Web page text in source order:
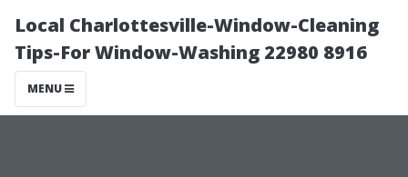
Local Charlottesville-Window-Cleaning
Tips-For Window-Washing 22980 8916
MENU